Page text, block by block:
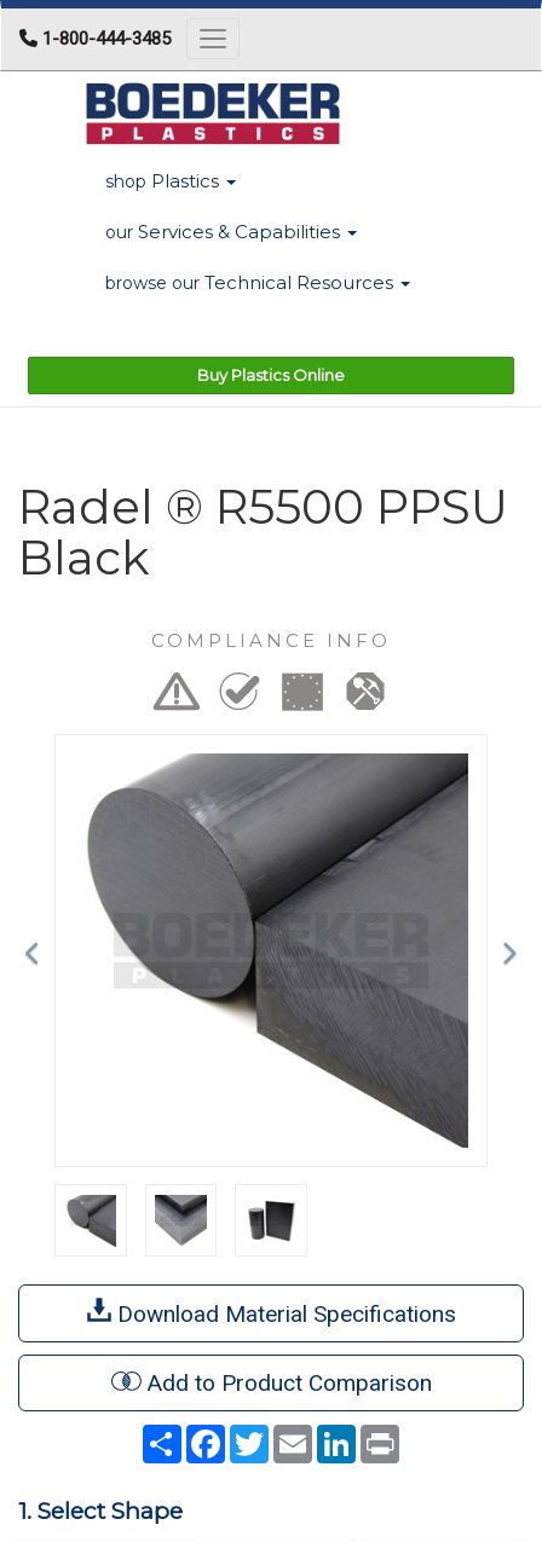
1-800-444-3485 Toggle navigation
shop Plastics
our Services & Capabilities
browse our Technical Resources
Buy Plastics Online
Radel ® R5500 PPSU
Black
COMPLIANCE INFO
Download Material Specifications
Add to Product Comparison
Share Facebook
TwitterEmail LinkedIn
1. Select Shape